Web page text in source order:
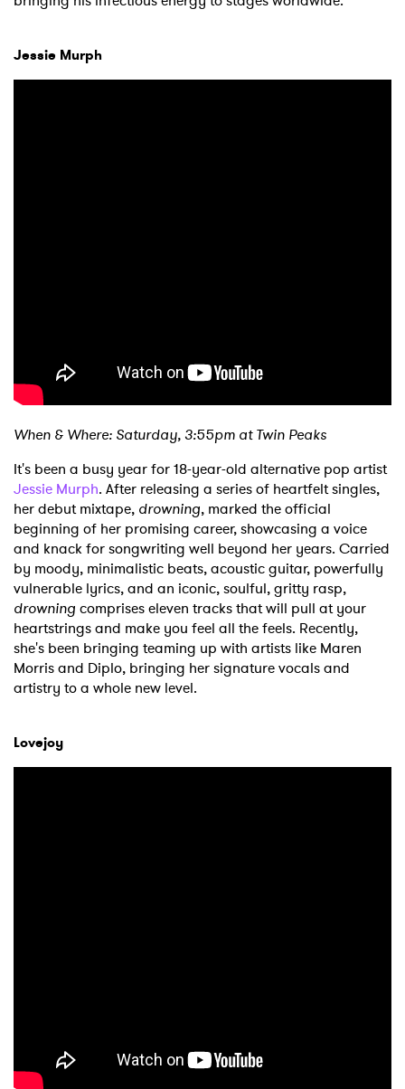
Jessie Murph
When & Where: Saturday, 3:55pm at Twin Peaks
It's been a busy year for 18-year-old alternative pop artist
Jessie Murph. After releasing a series of heartfelt singles,
her debut mixtape, drowning, marked the official
beginning of her promising career, showcasing a voice
and knack for songwriting well beyond her years. Carried
by moody, minimalistic beats, acoustic guitar, powerfully
vulnerable lyrics, and an iconic, soulful, gritty rasp,
drowning comprises eleven tracks that will pull at your
heartstrings and make you feel all the feels. Recently,
she's been bringing teaming up with artists like Maren
Morris and Diplo, bringing her signature vocals and
artistry to a whole new level.
Lovejoy